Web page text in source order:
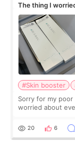
The thing I
#Skin booster
Sorry for my
worried about
painful than I imagi
20 6